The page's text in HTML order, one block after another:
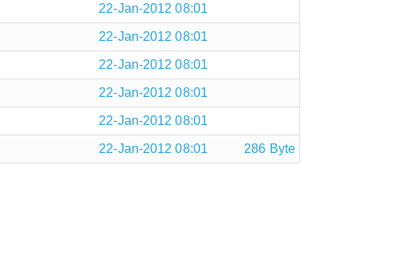
22-Jan-2012 08:01
22-Jan-2012 08:01
22-Jan-2012 08:01
22-Jan-2012 08:01
22-Jan-2012 08:01
22-Jan-2012 08:01 286 Byte